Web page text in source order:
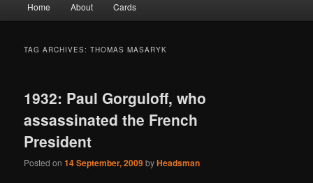
Home About Cards
TAG ARCHIVES:THOMAS MASARYK
1932: Paul Gorguloff, who
assassinated the French
President
Posted on14 September, 2009byHeadsman